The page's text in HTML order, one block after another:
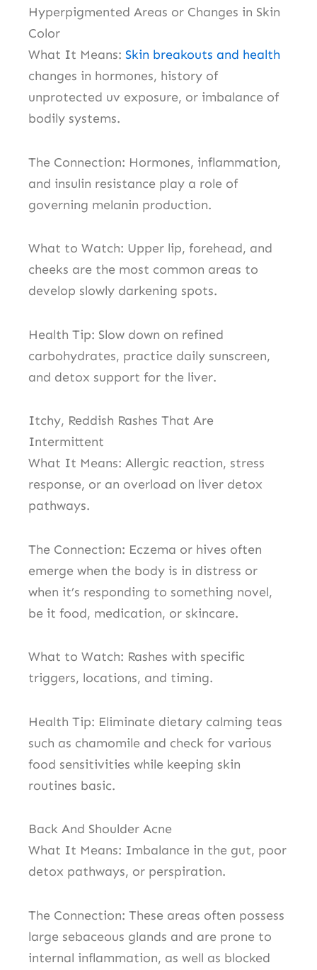
Hyperpigmented Areas or Changes in Skin
Color
What It Means: Skin breakouts and health
changes in hormones, history of
unprotected uv exposure, or imbalance of
bodily systems.
The Connection: Hormones, inflammation,
and insulin resistance play a role of
governing melanin production.
What to Watch: Upper lip, forehead, and
cheeks are the most common areas to
develop slowly darkening spots.
Health Tip: Slow down on refined
carbohydrates, practice daily sunscreen,
and detox support for the liver.
Itchy, Reddish Rashes That Are
Intermittent
What It Means: Allergic reaction, stress
response, or an overload on liver detox
pathways.
The Connection: Eczema or hives often
emerge when the body is in distress or
when it’s responding to something novel,
be it food, medication, or skincare.
What to Watch: Rashes with specific
triggers, locations, and timing.
Health Tip: Eliminate dietary calming teas
such as chamomile and check for various
food sensitivities while keeping skin
routines basic.
Back And Shoulder Acne
What It Means: Imbalance in the gut, poor
detox pathways, or perspiration.
The Connection: These areas often possess
large sebaceous glands and are prone to
internal inflammation, as well as blocked